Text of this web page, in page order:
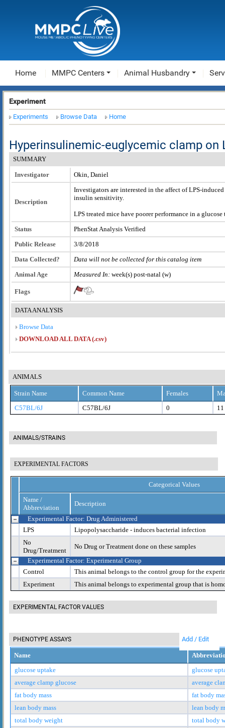
Home MMPC Centers Animal Husbandry
Experiment
Experiments Browse Data Home
Hyperinsulinemic-euglycemic clamp on
SUMMARY
Investigator Okin, Daniel
Description
Investigators are interested in the affect of LPS-
insulin sensitivity.
LPS treated mice have poorer performance in a glucose
Status
PhenStat Analysis Verified
Public Release
3/8/2018
Data Collected?
Data will not be collected for this catalog item
Animal Age
Measured In: week(s) post-natal (w)
Flags
DATA ANALYSIS
Browse Data
DOWNLOAD ALL DATA (.csv)
ANIMALS
Strain Name Common Name Females
C57BL/6J
C57BL/6J 0 11
ANIMALS/STRAINS
EXPERIMENTAL FACTORS
Categorical Values
Name /
Abbreviation
Description
Experimental Factor: Drug Administered
LPS
Lipopolysaccharide - induces bacterial infection
No
Drug/Treatment
No Drug or Treatment done on these samples
Experimental Factor: Experimental Group
Control
This animal belongs to the control group for the
Experiment
This animal belongs to experimental group that is
EXPERIMENTAL FACTOR VALUES
PHENOTYPE ASSAYS Add / Edit
Name
glucose uptake
glucose
average clamp glucose
average
fat body mass
fat body
lean body mass
lean body
total body weight
total body